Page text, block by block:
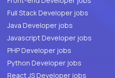
Full Stack Developer jobs
Java Developer jobs
Javascript Developer jobs
PHP Developer jobs
Python Developer jobs
React JS Developer jobs